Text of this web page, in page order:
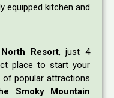
equipped kitchen and
Resort, just 4
place to start your
of popular attractions
Smoky Mountain